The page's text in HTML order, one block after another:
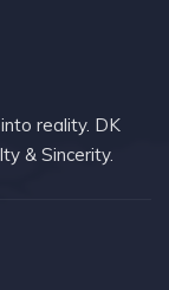
reality. DK
& Sincerity.